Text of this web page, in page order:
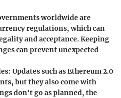
worldwide are
regulations, which can
and acceptance. Keeping
can prevent unexpected
Updates such as Ethereum 2.0
but they also come with
don't go as planned, the